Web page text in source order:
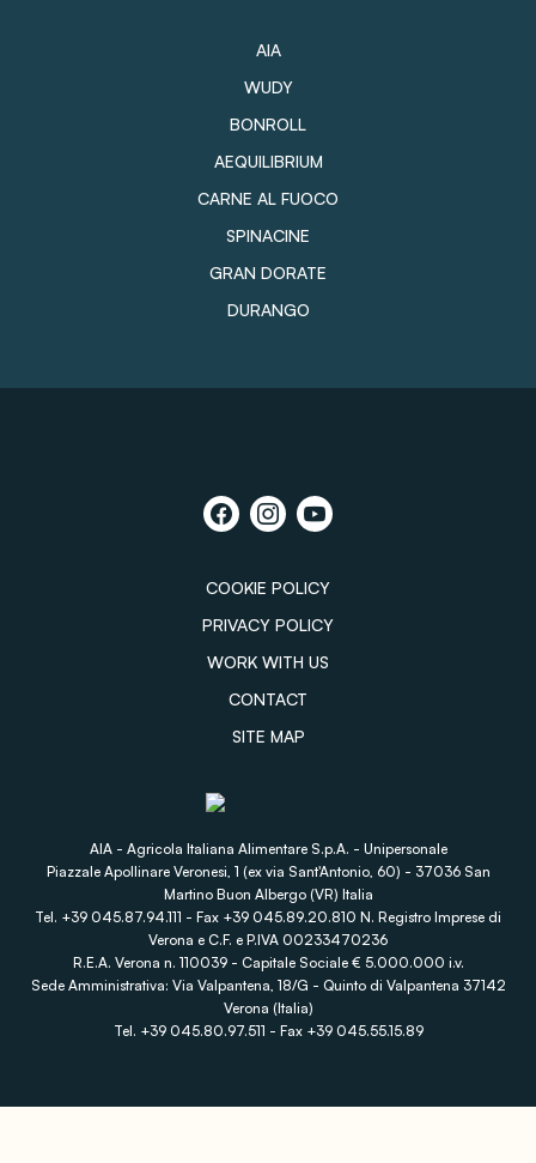
AIA
WUDY
BONROLL
AEQUILIBRIUM
CARNE AL FUOCO
SPINACINE
GRAN DORATE
DURANGO
COOKIE POLICY
PRIVACY POLICY
WORK WITH US
CONTACT
SITE MAP
AIA - Agricola Italiana Alimentare S.p.A. - Unipersonale
Piazzale Apollinare Veronesi, 1 (ex via Sant'Antonio, 60) - 37036 San
Martino Buon Albergo (VR) Italia
Tel. +39 045.87.94.111 - Fax +39 045.89.20.810 N. Registro Imprese di
Verona e C.F. e P.IVA 00233470236
R.E.A. Verona n. 110039 - Capitale Sociale € 5.000.000 i.v.
Sede Amministrativa: Via Valpantena, 18/G - Quinto di Valpantena 37142
Verona (Italia)
Tel. +39 045.80.97.511 - Fax +39 045.55.15.89